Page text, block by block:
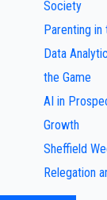
Society
Parenting in
Data
the Game
AI in
Growth
Sheffield
Relegation